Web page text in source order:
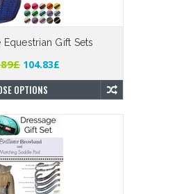
Gift Sets
104.83£
OPTIONS